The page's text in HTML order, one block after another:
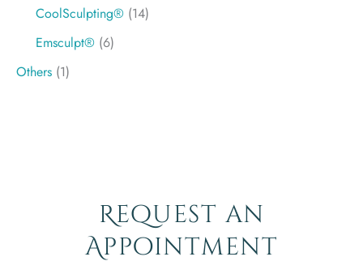
CoolSculpting® (14)
Emsculpt® (6)
Others (1)
Request an
Appointment